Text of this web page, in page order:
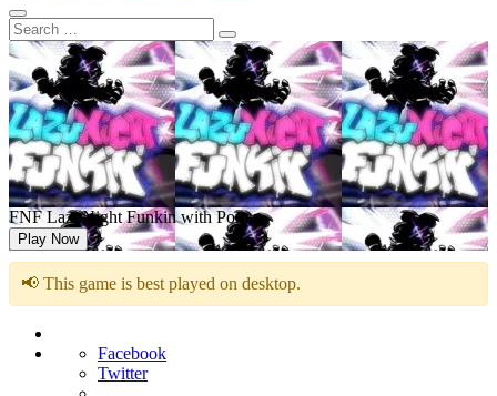
FNF LazuNight Funkin with Pomu
Play Now
📢 This game is best played on desktop.
Facebook
Twitter